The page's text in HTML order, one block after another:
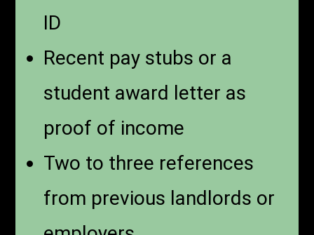
ID
Recent pay stubs or a
student award letter as
proof of income
Two to three references
from previous landlords or